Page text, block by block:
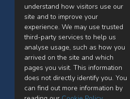
Cookies Notice
Terms &
Clean Air Ltd, Mill Street,
understand how visitors use our
site and to improve your
experience. We may use trusted
third-party services to help us
analyse usage, such as how you
arrived on the site and which
pages you visit. This information
does not directly identify you. You
can find out more information by